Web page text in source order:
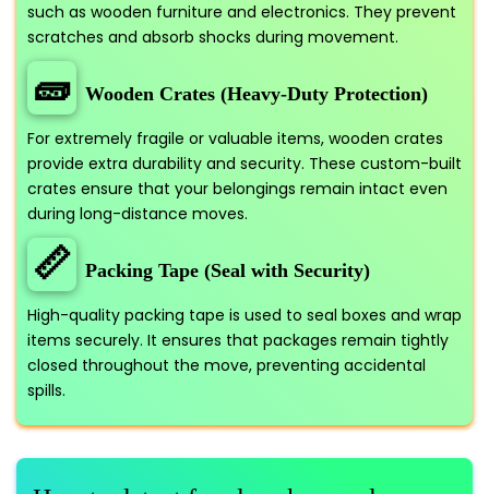
such as wooden furniture and electronics. They prevent
scratches and absorb shocks during movement.
🧱 Wooden Crates (Heavy-Duty Protection)
For extremely fragile or valuable items, wooden crates
provide extra durability and security. These custom-built
crates ensure that your belongings remain intact even
during long-distance moves.
📏 Packing Tape (Seal with Security)
High-quality packing tape is used to seal boxes and wrap
items securely. It ensures that packages remain tightly
closed throughout the move, preventing accidental
spills.